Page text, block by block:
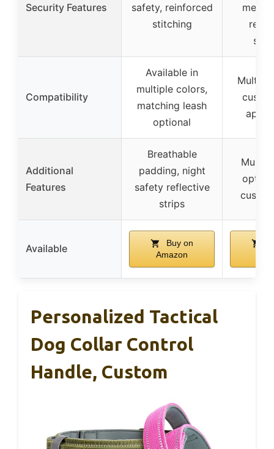
Security Features
safety, reinforced
stitching
metal
Compatibility
Available in
multiple colors,
matching leash
optional
Additional
Features
Breathable
padding, night
safety reflective
strips
Available
Buy on
Amazon
Personalized Tactical
Dog Collar Control
Handle, Custom